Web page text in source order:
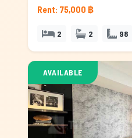
Rent: 75,000 ฿
2 2 98
AVAILABLE